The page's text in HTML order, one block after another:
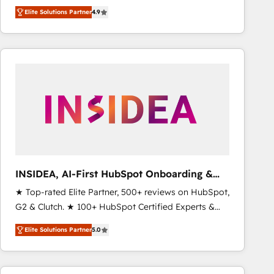
North America. Avec plus de 115 experts en
marketing automation, Growth, Revops, CRM et
webdesign. Markentive is both a consulting firm, a
digital agency and an integrator. With over 115
Elite Solutions Partner4.9
INSIDEA, AI-First HubSpot Onboarding &
RevOps
★ Top-rated Elite Partner, 500+ reviews on HubSpot,
G2 & Clutch. ★ 100+ HubSpot Certified Experts &
Trainers across the team ★ 1,500+ implementations
across five continents ★ AI-First, RevOps-led,
Onboarding obsessed ★ Company of the Year
2024/25 INSIDEA helps growing companies turn
Elite Solutions Partner5.0